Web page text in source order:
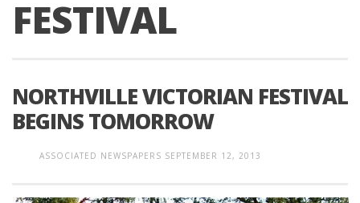
FESTIVAL
NORTHVILLE VICTORIAN FESTIVAL
BEGINS TOMORROW
ASSOCIATED NEWSPAPERS SEPTEMBER 12, 2013